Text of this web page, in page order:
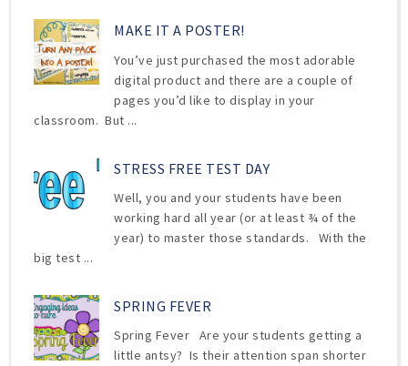
MAKE IT A POSTER!
You’ve just purchased the most adorable
digital product and there are a couple of
pages you’d like to display in your
classroom. But ...
STRESS FREE TEST DAY
Well, you and your students have been
working hard all year (or at least ¾ of the
year) to master those standards. With the
big test ...
SPRING FEVER
Spring Fever Are your students getting a
little antsy? Is their attention span shorter